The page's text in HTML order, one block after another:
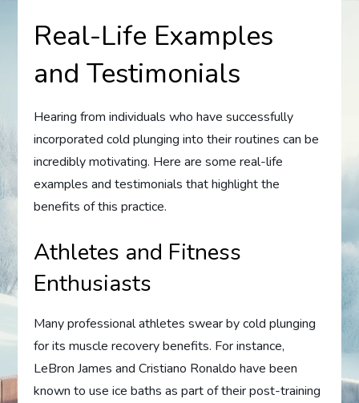
Real-Life Examples
and Testimonials
Hearing from individuals who have successfully
incorporated cold plunging into their routines can be
incredibly motivating. Here are some real-life
examples and testimonials that highlight the
benefits of this practice.
Athletes and Fitness
Enthusiasts
Many professional athletes swear by cold plunging
for its muscle recovery benefits. For instance,
LeBron James and Cristiano Ronaldo have been
known to use ice baths as part of their post-training